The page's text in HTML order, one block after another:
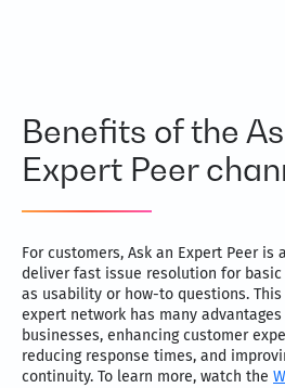
Benefits of the
Expert Peer
For customers, Ask an Expert Peer is
deliver fast issue resolution for basic
as usability or how-to questions. This
expert network has many
businesses, enhancing customer
reducing response times, and
continuity. To learn more, watch the